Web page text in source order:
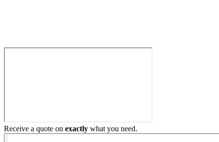
Receive a quote on exactly what you need.